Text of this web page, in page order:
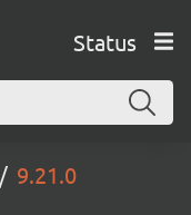
Status
9.21.0